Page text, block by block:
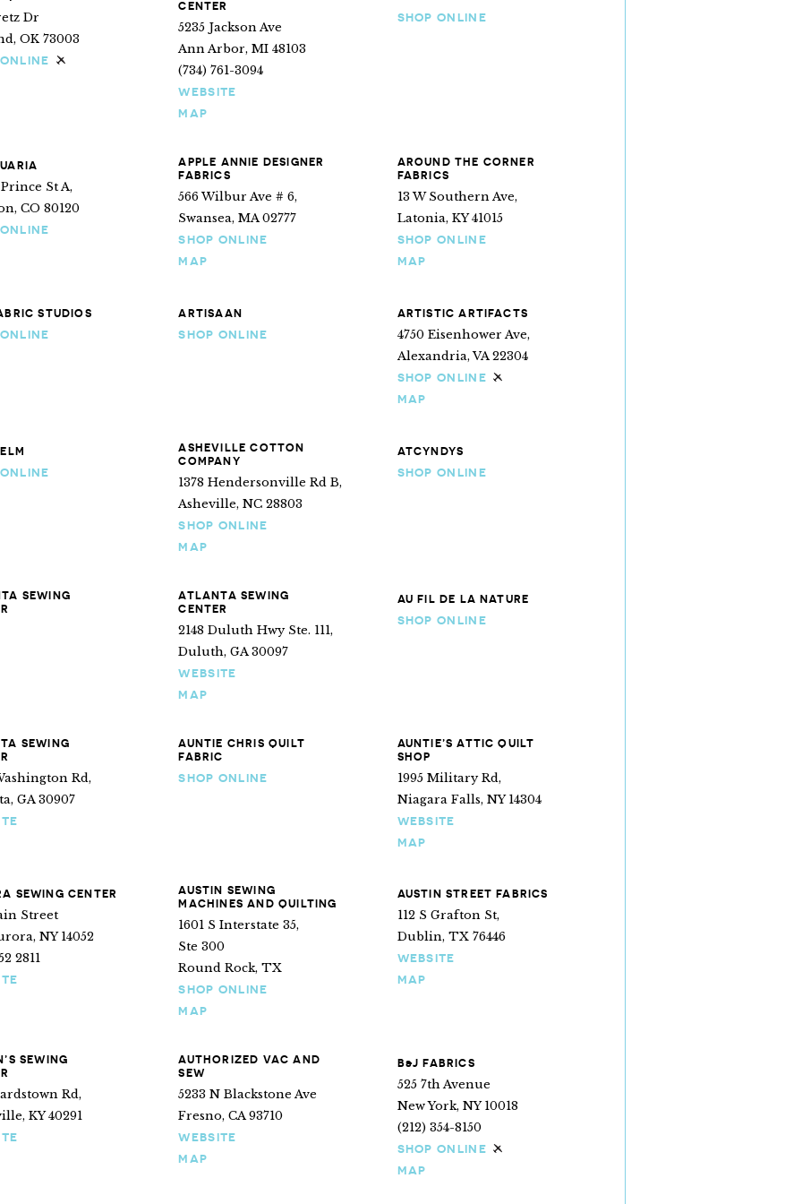
Dr
OK 73003
Ships internationally
CENTER
5235 Jackson Ave
Ann Arbor, MI 48103
(734) 761-3094
WEBSITE
MAP
SHOP ONLINE
Prince St A,
CO 80120
APPLE ANNIE DESIGNER
FABRICS
566 Wilbur Ave # 6,
Swansea, MA 02777
SHOP ONLINE
MAP
AROUND THE CORNER
FABRICS
13 W Southern Ave,
Latonia, KY 41015
SHOP ONLINE
MAP
STUDIOS
ARTISAAN
SHOP ONLINE
ARTISTIC ARTIFACTS
4750 Eisenhower Ave,
Alexandria, VA 22304
SHOP ONLINE
MAP
ASHEVILLE COTTON
COMPANY
1378 Hendersonville Rd B,
Asheville, NC 28803
SHOP ONLINE
MAP
ATCYNDYS
SHOP ONLINE
SEWING
ATLANTA SEWING
CENTER
2148 Duluth Hwy Ste. 111,
Duluth, GA 30097
WEBSITE
MAP
AU FIL DE LA NATURE
SHOP ONLINE
SEWING
Rd,
GA 30907
AUNTIE CHRIS QUILT
FABRIC
SHOP ONLINE
AUNTIE’S ATTIC QUILT
SHOP
1995 Military Rd,
Niagara Falls, NY 14304
WEBSITE
MAP
SEWING CENTER
Street
NY 14052
2811
AUSTIN SEWING
MACHINES AND QUILTING
1601 S Interstate 35,
Ste 300
Round Rock, TX
SHOP ONLINE
MAP
AUSTIN STREET FABRICS
112 S Grafton St,
Dublin, TX 76446
WEBSITE
MAP
SEWING
Rd,
KY 40291
AUTHORIZED VAC AND
SEW
5233 N Blackstone Ave
Fresno, CA 93710
WEBSITE
MAP
B&J FABRICS
525 7th Avenue
New York, NY 10018
(212) 354-8150
SHOP ONLINE
MAP